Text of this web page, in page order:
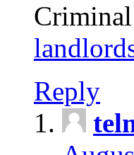
Reply